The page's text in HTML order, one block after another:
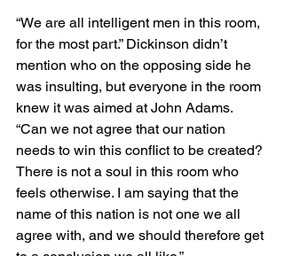
“We are all intelligent men in this room,
for the most part.” Dickinson didn’t
mention who on the opposing side he
was insulting, but everyone in the room
knew it was aimed at John Adams.
“Can we not agree that our nation
needs to win this conflict to be created?
There is not a soul in this room who
feels otherwise. I am saying that the
name of this nation is not one we all
agree with, and we should therefore get